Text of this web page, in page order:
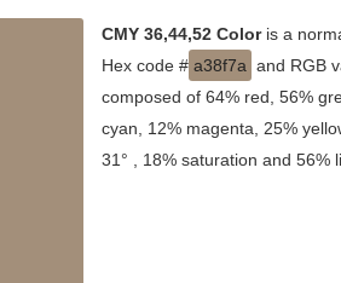
CMY 36,44,52 Coloris a
Hex code # a38f7a and RGB
composed of 64% red, 56%
cyan, 12% magenta, 25%
31° , 18% saturation and 56%